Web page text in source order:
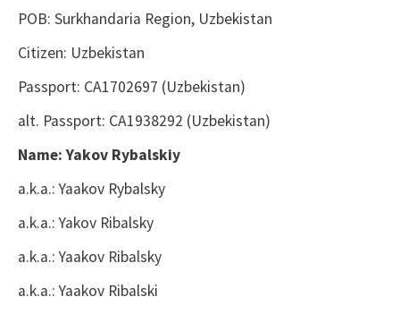
POB: Surkhandaria Region, Uzbekistan
Citizen: Uzbekistan
Passport: CA1702697 (Uzbekistan)
alt. Passport: CA1938292 (Uzbekistan)
Name: Yakov Rybalskiy
a.k.a.: Yaakov Rybalsky
a.k.a.: Yakov Ribalsky
a.k.a.: Yaakov Ribalsky
a.k.a.: Yaakov Ribalski